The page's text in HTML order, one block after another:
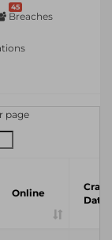
45
Breaches
page
Online
Crawl
Date